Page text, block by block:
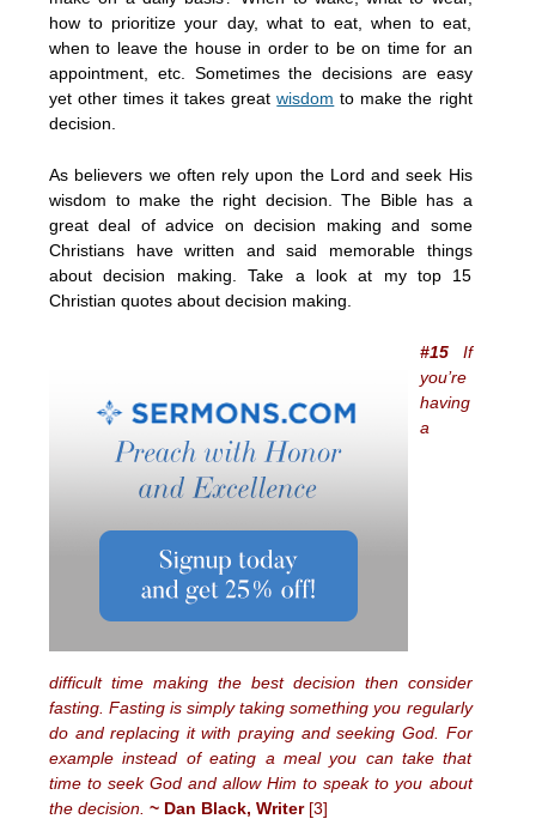
how to prioritize your day, what to eat, when to eat,
when to leave the house in order to be on time for an
appointment, etc. Sometimes the decisions are easy
yet other times it takes greatwisdom to make the right
decision.
As believers we often rely upon the Lord and seek His
wisdom to make the right decision. The Bible has a
great deal of advice on decision making and some
Christians have written and said memorable things
about decision making. Take a look at my top 15
Christian quotes about decision making.
#15 If
you’re
having
a
difficult time making the best decision then consider
fasting. Fasting is simply taking something you regularly
do and replacing it with praying and seeking God. For
example instead of eating a meal you can take that
time to seek God and allow Him to speak to you about
the decision. ~ Dan Black, Writer [3]